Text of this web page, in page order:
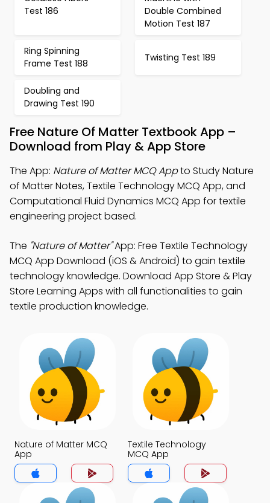
Test 186
Double Combined
Motion Test 187
Ring Spinning
Frame Test 188
Twisting Test 189
Doubling and
Drawing Test 190
Free Nature Of Matter Textbook App –
Download from Play & App Store
The App: Nature of Matter MCQ Appto Study Nature
of Matter Notes, Textile Technology MCQ App, and
Computational Fluid Dynamics MCQ App for textile
engineering project based.
The "Nature of Matter"App: Free Textile Technology
MCQ App Download (iOS & Android) to gain textile
technology knowledge. Download App Store & Play
Store Learning Apps with all functionalities to gain
textile production knowledge.
Nature of Matter MCQ
App
Textile Technology
MCQ App